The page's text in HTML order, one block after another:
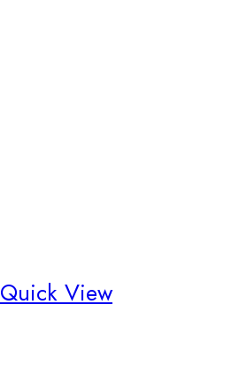
Quick View